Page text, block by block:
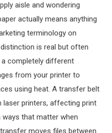
aisle and wondering
actually means anything
terminology on
is real but often
completely different
from your printer to
using heat. A transfer belt
laser printers, affecting print
ways that matter when
moves files between